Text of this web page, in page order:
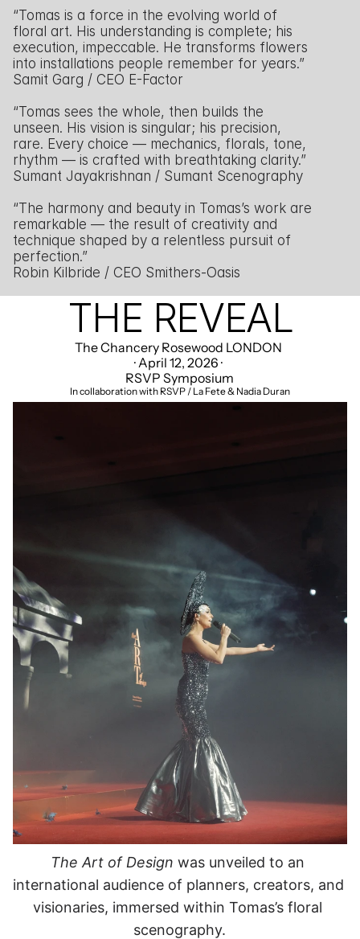
“Tomas is a force in the evolving world of
floral art. His understanding is complete; his
execution, impeccable. He transforms flowers
into installations people remember for years.”
Samit Garg / CEO E-Factor
“Tomas sees the whole, then builds the
unseen. His vision is singular; his precision,
rare. Every choice — mechanics, florals, tone,
rhythm — is crafted with breathtaking clarity.”
Sumant Jayakrishnan / Sumant Scenography
“The harmony and beauty in Tomas’s work are
remarkable — the result of creativity and
technique shaped by a relentless pursuit of
perfection.”
Robin Kilbride / CEO Smithers-Oasis
THE REVEAL
The Chancery Rosewood LONDON
· April 12, 2026 ·
RSVP Symposium
In collaboration with RSVP / La Fete & Nadia Duran
The Art of Design was unveiled to an
international audience of planners, creators, and
visionaries, immersed within Tomas’s floral
scenography.